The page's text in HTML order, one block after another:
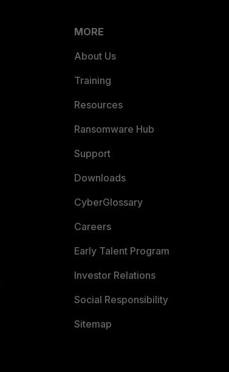
MORE
About Us
Training
Resources
Ransomware Hub
Support
Downloads
CyberGlossary
Careers
Early Talent Program
Investor Relations
Social Responsibility
Sitemap